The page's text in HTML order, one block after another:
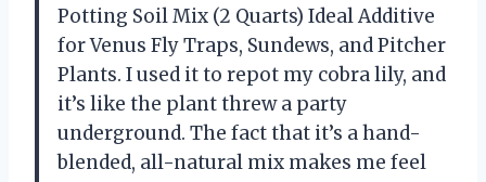
Potting Soil Mix (2 Quarts) Ideal Additive
for Venus Fly Traps, Sundews, and Pitcher
Plants. I used it to repot my cobra lily, and
it’s like the plant threw a party
underground. The fact that it’s a hand-
blended, all-natural mix makes me feel